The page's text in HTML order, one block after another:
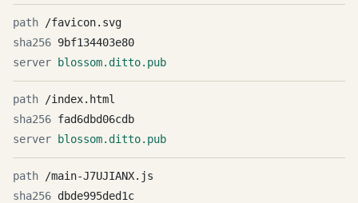
/favicon.svg
9bf134403e80
blossom.ditto.pub
/index.html
fad6dbd06cdb
blossom.ditto.pub
/main-J7UJIANX.js
dbde995ded1c